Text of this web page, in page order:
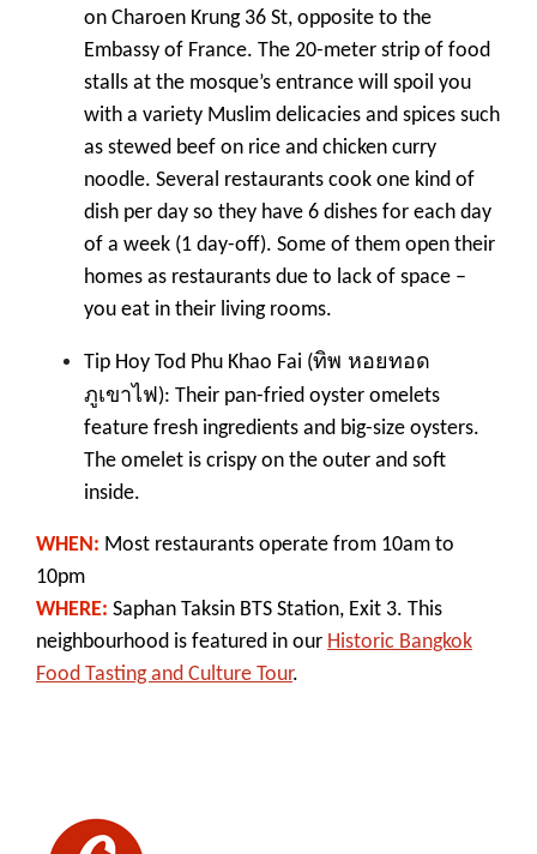
on Charoen Krung 36 St, opposite to the
Embassy of France. The 20-meter strip of food
stalls at the mosque’s entrance will spoil you
with a variety Muslim delicacies and spices such
as stewed beef on rice and chicken curry
noodle. Several restaurants cook one kind of
dish per day so they have 6 dishes for each day
of a week (1 day-off). Some of them open their
homes as restaurants due to lack of space –
you eat in their living rooms.
Tip Hoy Tod Phu Khao Fai (ทิพ หอยทอด
ภูเขาไฟ): Their pan-fried oyster omelets
feature fresh ingredients and big-size oysters.
The omelet is crispy on the outer and soft
inside.
WHEN: Most restaurants operate from 10am to
10pm
WHERE: Saphan Taksin BTS Station, Exit 3. This
neighbourhood is featured in our Historic Bangkok
Food Tasting and Culture Tour.